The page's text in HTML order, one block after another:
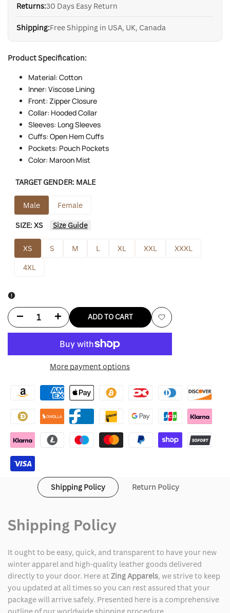
Returns:30 Days Easy Return
Shipping:Free Shipping in USA, UK, Canada
Product Specification:
Material: Cotton
Inner: Viscose Lining
Front: Zipper Closure
Collar: Hooded Collar
Sleeves: Long Sleeves
Cuffs: Open Hem Cuffs
Pockets: Pouch Pockets
Color: Maroon Mist
TARGET GENDER: MALE
Male Female
SIZE:XS Size Guide
XS S M L XL XXL
XXXL
4XL
Decrease
for
Pace
Breaker
Jacket
Increase
for
Pace
Breaker
Jacket
ADD TO CART
Add
More payment options
Shipping Policy Return Policy
Shipping Policy
It ought to be easy, quick, and transparent to have your new
winter apparel and high-quality leather goods delivered
directly to your door. Here atZing Apparels, we strive to keep
you updated at all times so you can rest assured that your
package will arrive safely. Presented here is a comprehensive